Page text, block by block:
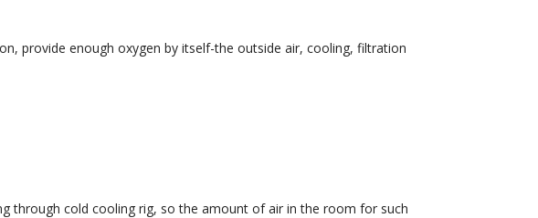
provide enough oxygen by itself-the outside air, cooling, filtration
through cold cooling rig, so the amount of air in the room for such